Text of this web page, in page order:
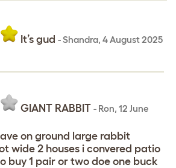
It’s gud -Shandra, 4 August 2025
GIANT RABBIT - Ron, 12 June
on ground large rabbit
wide 2 houses i convered patio
buy 1 pair or two doe one buck